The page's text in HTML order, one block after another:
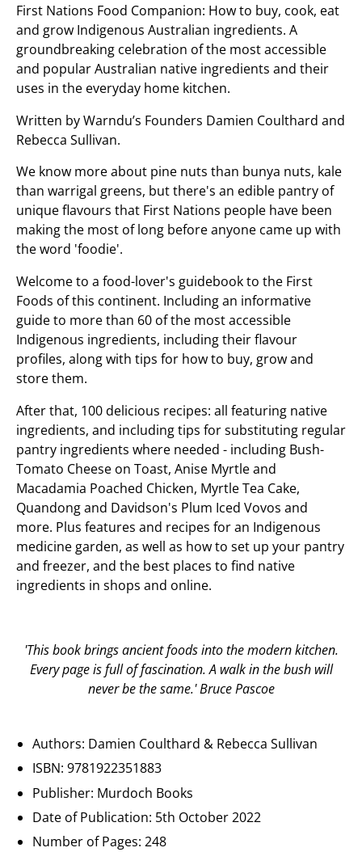
First Nations Food Companion: How to buy, cook, eat
and grow Indigenous Australian ingredients. A
groundbreaking celebration of the most accessible
and popular Australian native ingredients and their
uses in the everyday home kitchen.
Written by Warndu’s Founders Damien Coulthard and
Rebecca Sullivan.
We know more about pine nuts than bunya nuts, kale
than warrigal greens, but there's an edible pantry of
unique flavours that First Nations people have been
making the most of long before anyone came up with
the word 'foodie'.
Welcome to a food-lover's guidebook to the First
Foods of this continent. Including an informative
guide to more than 60 of the most accessible
Indigenous ingredients, including their flavour
profiles, along with tips for how to buy, grow and
store them.
After that, 100 delicious recipes: all featuring native
ingredients, and including tips for substituting regular
pantry ingredients where needed - including Bush-
Tomato Cheese on Toast, Anise Myrtle and
Macadamia Poached Chicken, Myrtle Tea Cake,
Quandong and Davidson's Plum Iced Vovos and
more. Plus features and recipes for an Indigenous
medicine garden, as well as how to set up your pantry
and freezer, and the best places to find native
ingredients in shops and online.
'This book brings ancient foods into the modern kitchen.
Every page is full of fascination. A walk in the bush will
never be the same.' Bruce Pascoe
Authors: Damien Coulthard & Rebecca Sullivan
ISBN:9781922351883
Publisher: Murdoch Books
Date of Publication: 5th October 2022
Number of Pages:248